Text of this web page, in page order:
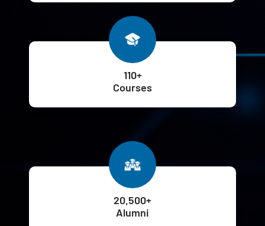
110+
Courses
20,500+
Alumni